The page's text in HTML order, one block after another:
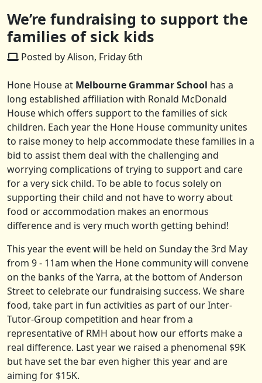
We’re fundraising to support the
families of sick kids
Posted by Alison, Friday 6th
Hone House at Melbourne Grammar School has a
long established affiliation with Ronald McDonald
House which offers support to the families of sick
children. Each year the Hone House community unites
to raise money to help accommodate these families in a
bid to assist them deal with the challenging and
worrying complications of trying to support and care
for a very sick child. To be able to focus solely on
supporting their child and not have to worry about
food or accommodation makes an enormous
difference and is very much worth getting behind!
This year the event will be held on Sunday the 3rd May
from 9 - 11am when the Hone community will convene
on the banks of the Yarra, at the bottom of Anderson
Street to celebrate our fundraising success. We share
food, take part in fun activities as part of our Inter-
Tutor-Group competition and hear from a
representative of RMH about how our efforts make a
real difference. Last year we raised a phenomenal $9K
but have set the bar even higher this year and are
aiming for $15K.